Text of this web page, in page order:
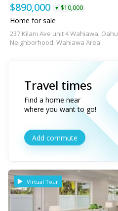
$890,000 ▼ $10,000
Home for sale
237 Kilani Ave unit 4 Wahiawa, Oahu
Neighborhood: Wahiawa Area
Travel times
Find a home near
where you want to go!
Add commute
Virtual Tour